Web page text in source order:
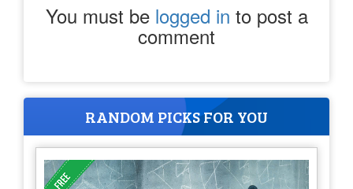
You must be logged in to post a
comment
RANDOM PICKS FOR YOU